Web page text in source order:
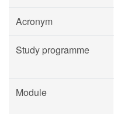
Acronym
Study programme
Module